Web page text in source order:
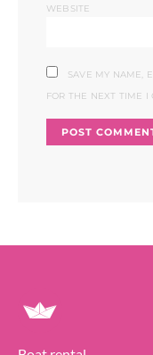
WEBSITE
SAVE MY NAME,
FOR THE NEXT TIME I